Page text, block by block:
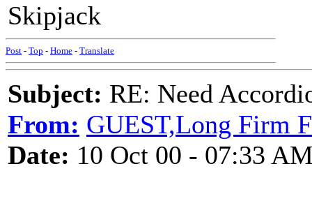
Skipjack
Post - Top - Home - Translate
Subject: RE: Need
From: GUEST,Long Firm
Date: 10 Oct 00 - 07:33